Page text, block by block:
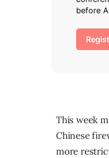
This week
Chinese
more